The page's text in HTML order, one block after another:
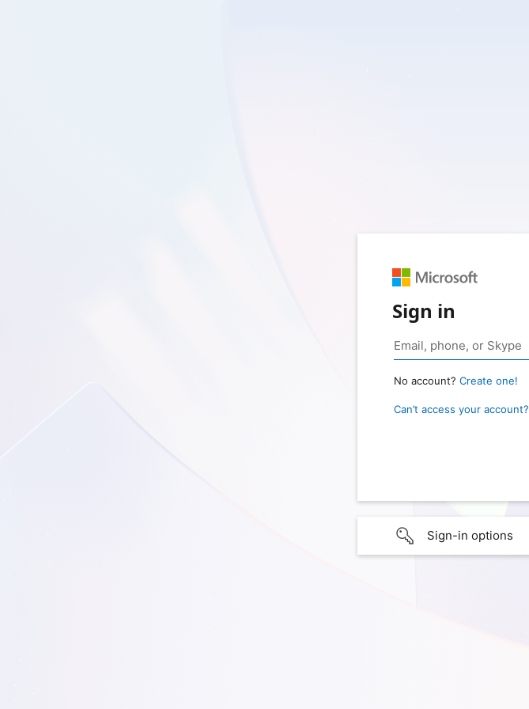
Sign in
No account? Create one!
Can’t access your account?
Sign-in options